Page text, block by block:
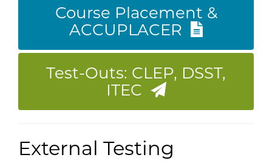
Course Placement &
ACCUPLACER
Test-Outs: CLEP, DSST,
ITEC
External Testing